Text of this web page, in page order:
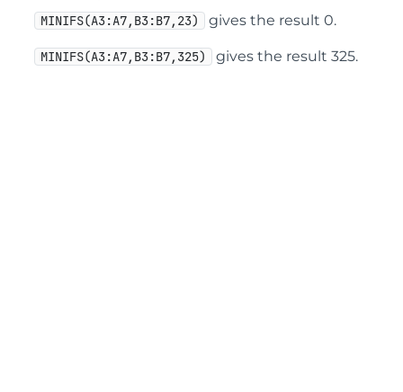
MINIFS(A3:A7,B3:B7,23) gives the result 0.
MINIFS(A3:A7,B3:B7,325) gives the result 325.